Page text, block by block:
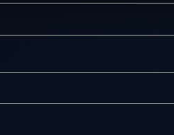
de France 2026 Direct Download
France is unique, and it never goes